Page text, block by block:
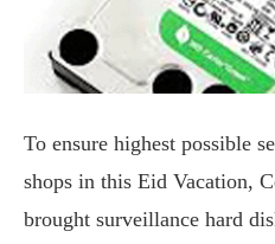
To ensure highest possible
shops in this Eid Vacation,
brought surveillance hard